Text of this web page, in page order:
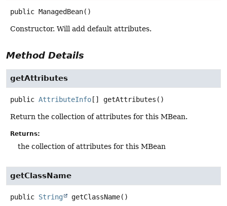
public ManagedBean()
Constructor. Will add default attributes.
Method Details
getAttributes
public AttributeInfo [] getAttributes ()
Return the collection of attributes for this MBean.
Returns:
the collection of attributes for this MBean
getClassName
public String getClassName()